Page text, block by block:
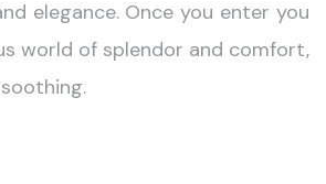
elegance. Once you enter you
world of splendor and comfort,